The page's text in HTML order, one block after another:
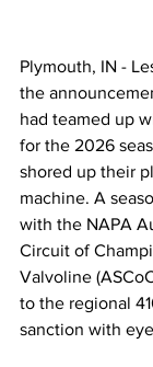
Plymouth, IN -
the
had teamed up
for the 2026
shored up their
machine. A
with the NAPA
Circuit of
Valvoline
to the regional
sanction with